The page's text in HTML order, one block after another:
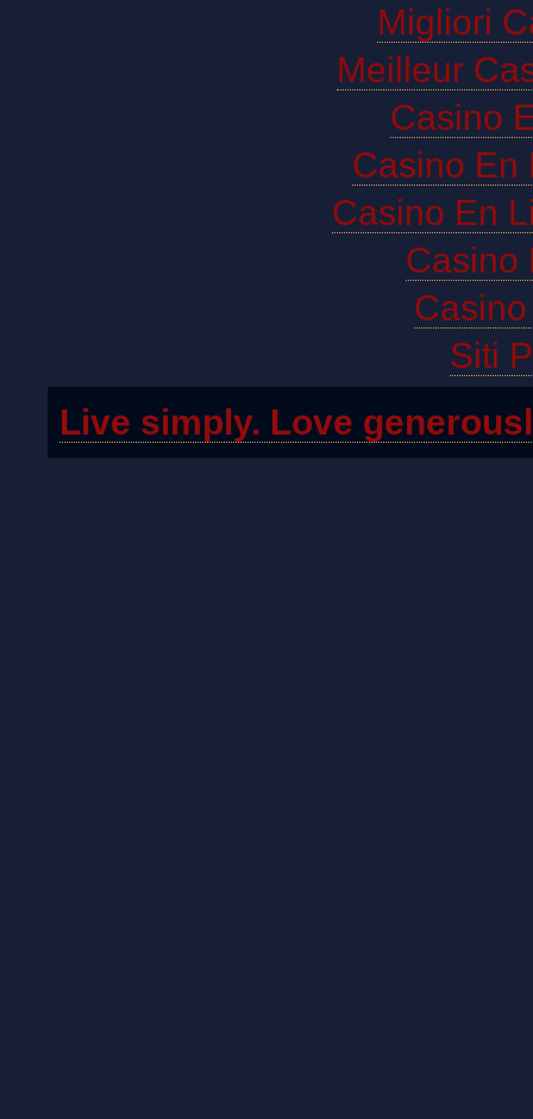
Migliori
Meilleur
Casino
Casino En
Casino En
Casino
Siti
Live simply. Love